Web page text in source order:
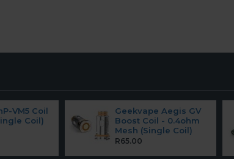
VM5 Coil
Coil)
Geekvape Aegis GV
Boost Coil - 0.4ohm
Mesh (Single Coil)
R65.00